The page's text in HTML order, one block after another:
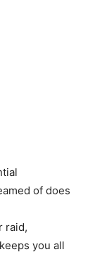
of does
raid,
you all